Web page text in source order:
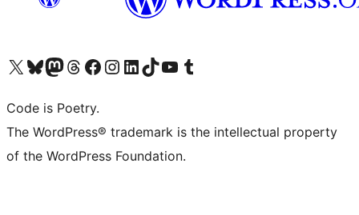
Visit our X (formerly Twitter) account
Visit our Bluesky account
Visit our Mastodon account
Visit our Threads account
Visit our Facebook page
Visit our Instagram account
Visit our LinkedIn account
Visit our TikTok account
Visit our YouTube channel
Visit our Tumblr account
Code is Poetry.
The WordPress® trademark is the intellectual property
of the WordPress Foundation.